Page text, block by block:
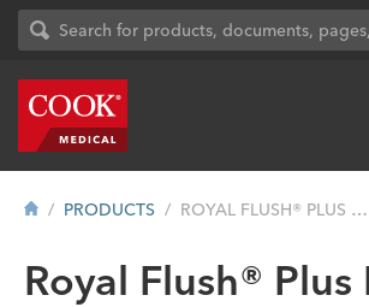
PRODUCTS ROYAL FLUSH® PLUS HIGH-FLOW CATHET...
Royal Flush® Plus